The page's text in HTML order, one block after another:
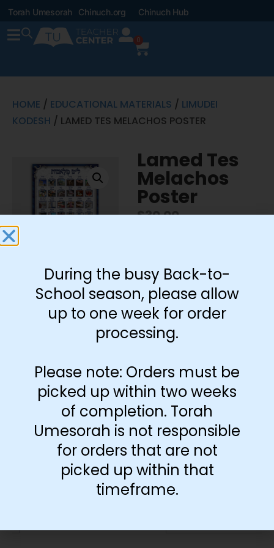
Torah Umesorah Chinuch.org Chinuch Hub
0
HOME / EDUCATIONAL MATERIALS / LIMUDEI
KODESH / LAMED TES MELACHOS POSTER
Lamed Tes
Melachos
Poster
$30.00
Download FreePoster
-
Add to cart
During the busy Back-to-
School season, please allow
up to one week for order
processing.
Please note: Orders must be
picked up within two weeks
of completion. Torah
Umesorah is not responsible
for orders that are not
picked up within that
timeframe.